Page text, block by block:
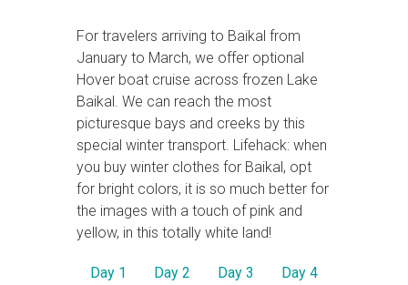
For travelers arriving to Baikal from
January to March, we offer optional
Hover boat cruise across frozen Lake
Baikal. We can reach the most
picturesque bays and creeks by this
special winter transport. Lifehack: when
you buy winter clothes for Baikal, opt
for bright colors, it is so much better for
the images with a touch of pink and
yellow, in this totally white land!
Day 1 Day 2 Day 3
Day 4